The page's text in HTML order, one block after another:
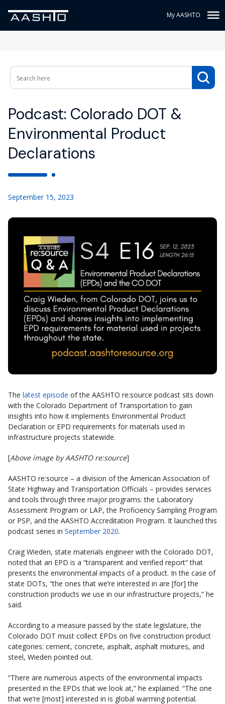
My AASHTO
Podcast: Colorado DOT &
Environmental Product
Declarations
September 15, 2023
The latest episode of the AASHTO re:source podcast sits down
with the Colorado Department of Transportation to gain
insights into how it implements Environmental Product
Declaration or EPD requirements for materials used in
infrastructure projects statewide.
[Above image by AASHTO re:source]
AASHTO re:source – a division of the American Association of
State Highway and Transportation Officials – provides services
and tools through three major programs: the Laboratory
Assessment Program or LAP, the Proficiency Sampling Program
or PSP, and the AASHTO Accreditation Program. It launched this
podcast series in September 2020.
Craig Wieden, state materials engineer with the Colorado DOT,
noted that an EPD is a “transparent and verified report” that
presents the environmental impacts of a product. In the case of
state DOTs, “the ones that we’re interested in are [for] the
construction products we use in our infrastructure projects,” he
said.
According to a measure passed by the state legislature, the
Colorado DOT must collect EPDs on five construction product
categories: cement, concrete, asphalt, asphalt mixtures, and
steel, Wieden pointed out.
“There are numerous aspects of the environmental impacts
presented in the EPDs that we look at,” he explained. “The one
that we’re [most] interested in is global warming potential.